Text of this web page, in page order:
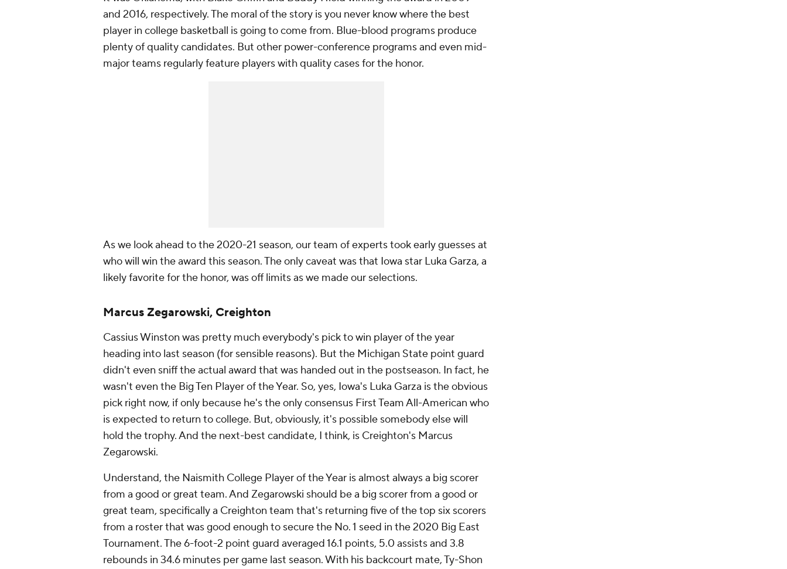
and 2016, respectively. The moral of the story is you never know where the best
player in college basketball is going to come from. Blue-blood programs produce
plenty of quality candidates. But other power-conference programs and even mid-
major teams regularly feature players with quality cases for the honor.
As we look ahead to the 2020-21 season, our team of experts took early guesses at
who will win the award this season. The only caveat was that Iowa star Luka Garza, a
likely favorite for the honor, was off limits as we made our selections.
Marcus Zegarowski, Creighton
Cassius Winston was pretty much everybody's pick to win player of the year
heading into last season (for sensible reasons). But the Michigan State point guard
didn't even sniff the actual award that was handed out in the postseason. In fact, he
wasn't even the Big Ten Player of the Year. So, yes, Iowa's Luka Garza is the obvious
pick right now, if only because he's the only consensus First Team All-American who
is expected to return to college. But, obviously, it's possible somebody else will
hold the trophy. And the next-best candidate, I think, is Creighton's Marcus
Zegarowski.
Understand, the Naismith College Player of the Year is almost always a big scorer
from a good or great team. And Zegarowski should be a big scorer from a good or
great team, specifically a Creighton team that's returning five of the top six scorers
from a roster that was good enough to secure the No. 1 seed in the 2020 Big East
Tournament. The 6-foot-2 point guard averaged 16.1 points, 5.0 assists and 3.8
rebounds in 34.6 minutes per game last season. With his backcourt mate, Ty-Shon